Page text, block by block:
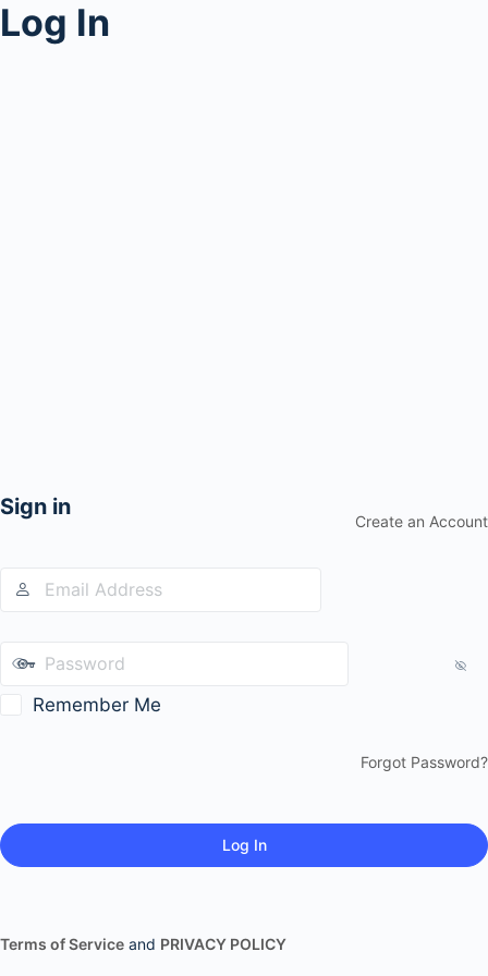
Log In
Sign in
Create an Account
Remember Me
Forgot Password?
Terms of Service and PRIVACY POLICY